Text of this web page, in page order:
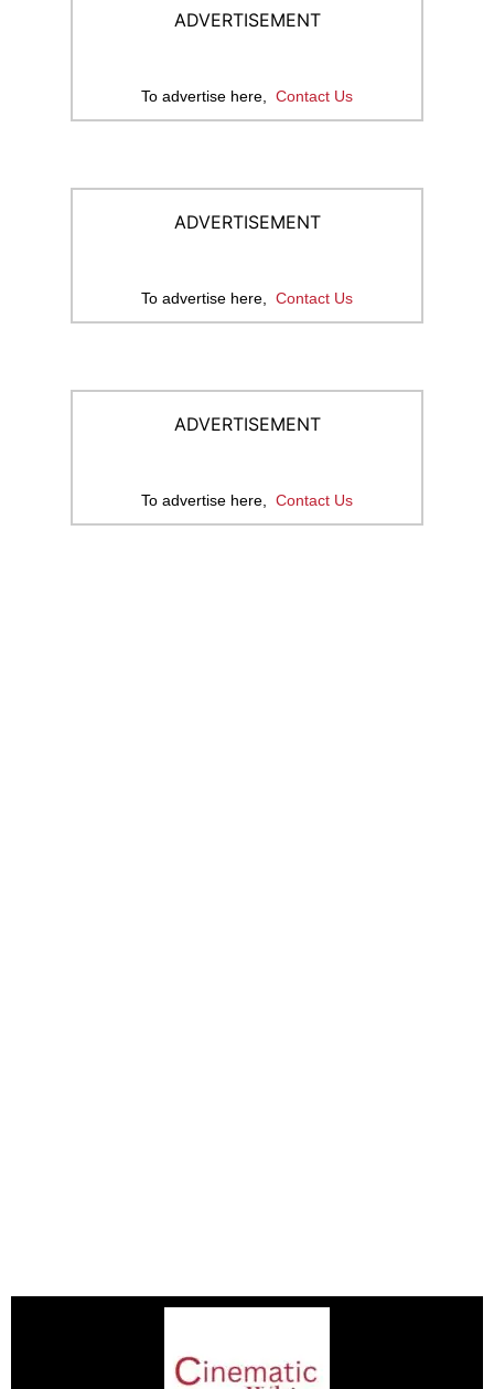
ADVERTISEMENT
To advertise here, Contact Us
ADVERTISEMENT
To advertise here, Contact Us
ADVERTISEMENT
To advertise here, Contact Us